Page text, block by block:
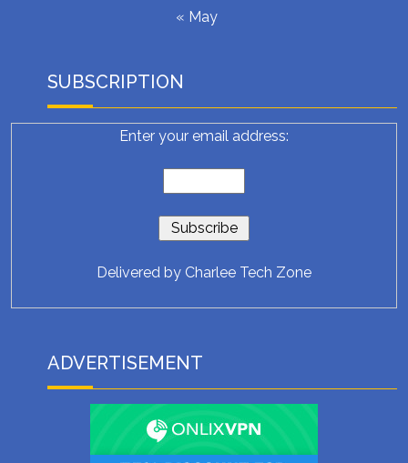
« May
SUBSCRIPTION
Enter your email address:
Delivered by Charlee Tech Zone
ADVERTISEMENT